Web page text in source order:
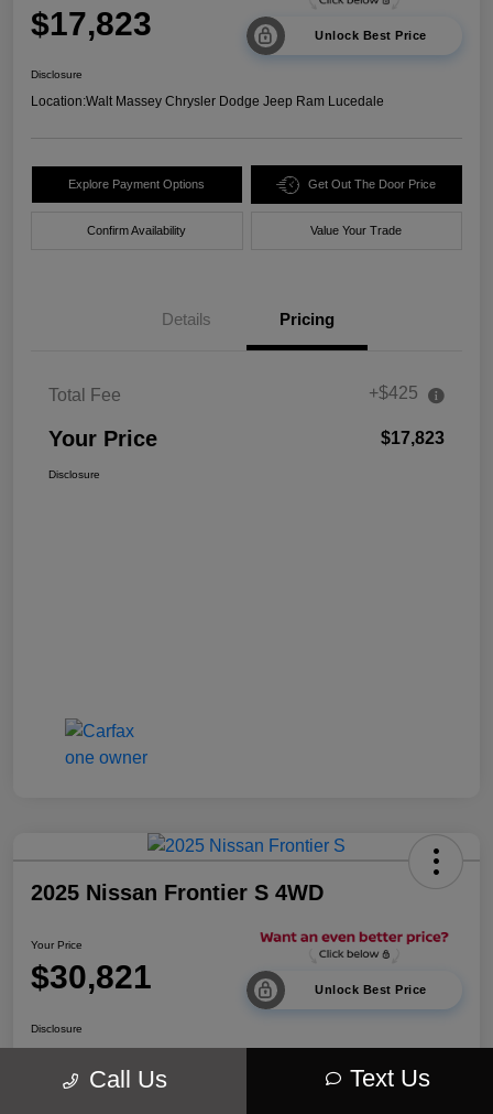
$17,823 Unlock Best Price
Disclosure
Location:Walt Massey Chrysler Dodge Jeep Ram Lucedale
Explore Payment Options Get Out The Door Price
Confirm Availability Value Your Trade
Details Pricing
Total Fee +$425
Your Price $17,823
Disclosure
2025 Nissan Frontier S 4WD
Your Price
$30,821 Unlock Best Price
Disclosure
Call Us Text Us